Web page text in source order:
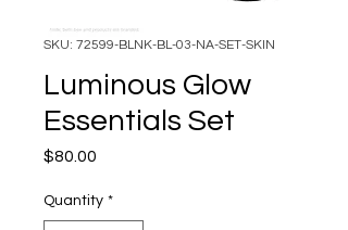
SKU: 72599-BLNK-BL-03-NA-SET-SKIN
Luminous Glow
Essentials Set
$80.00
Quantity *